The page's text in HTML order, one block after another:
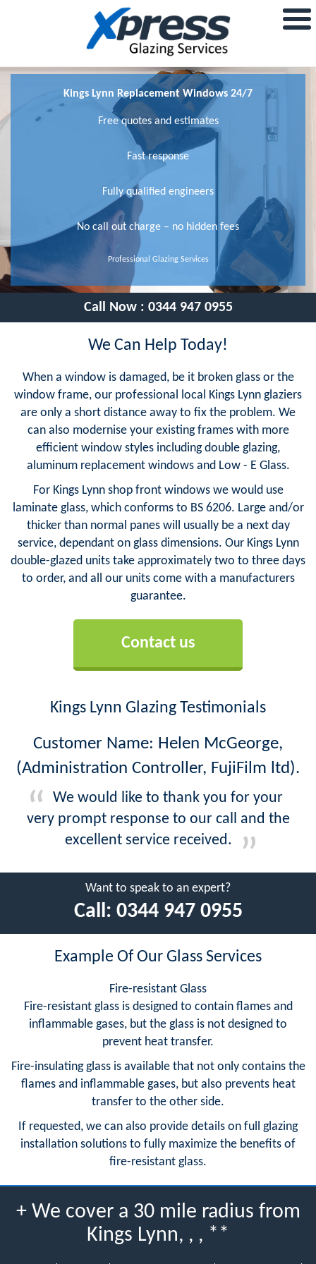
Kings Lynn Replacement Windows 24/7
Free quotes and estimates
Fast response
Fully qualified engineers
No call out charge – no hidden fees
Professional Glazing Services
Call Now : 0344 947 0955
We Can Help Today!
When a window is damaged, be it broken glass or the
window frame, our professional local Kings Lynn glaziers
are only a short distance away to fix the problem. We
can also modernise your existing frames with more
efficient window styles including double glazing,
aluminum replacement windows and Low - E Glass.
For Kings Lynn shop front windows we would use
laminate glass, which conforms to BS 6206. Large and/or
thicker than normal panes will usually be a next day
service, dependant on glass dimensions. Our Kings Lynn
double-glazed units take approximately two to three days
to order, and all our units come with a manufacturers
guarantee.
Contact us
Kings Lynn Glazing Testimonials
Customer Name: Helen McGeorge,
(Administration Controller, FujiFilm ltd).
We would like to thank you for your
very prompt response to our call and the
excellent service received.
Want to speak to an expert?
Call: 0344 947 0955
Example Of Our Glass Services
Fire-resistant Glass
Fire-resistant glass is designed to contain flames and
inflammable gases, but the glass is not designed to
prevent heat transfer.
Fire-insulating glass is available that not only contains the
flames and inflammable gases, but also prevents heat
transfer to the other side.
If requested, we can also provide details on full glazing
installation solutions to fully maximize the benefits of
fire-resistant glass.
+ We cover a 30 mile radius from
Kings Lynn, , , **